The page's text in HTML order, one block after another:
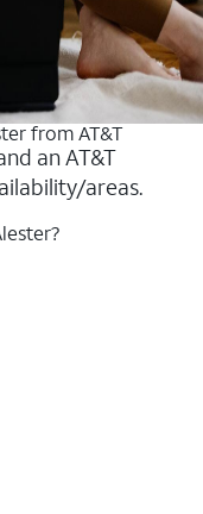
from AT&T
an AT&T
areas.